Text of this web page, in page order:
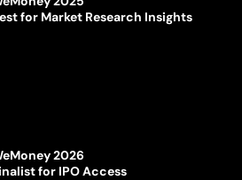
for Market Research Insights
2026
for IPO Access